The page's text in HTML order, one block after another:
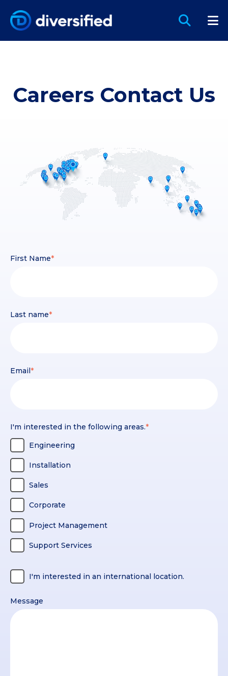
Careers Contact Us
First Name*
Last name*
Email*
I'm interested in the following areas.*
Engineering
Installation
Sales
Corporate
Project Management
Support Services
I'm interested in an international location.
Message